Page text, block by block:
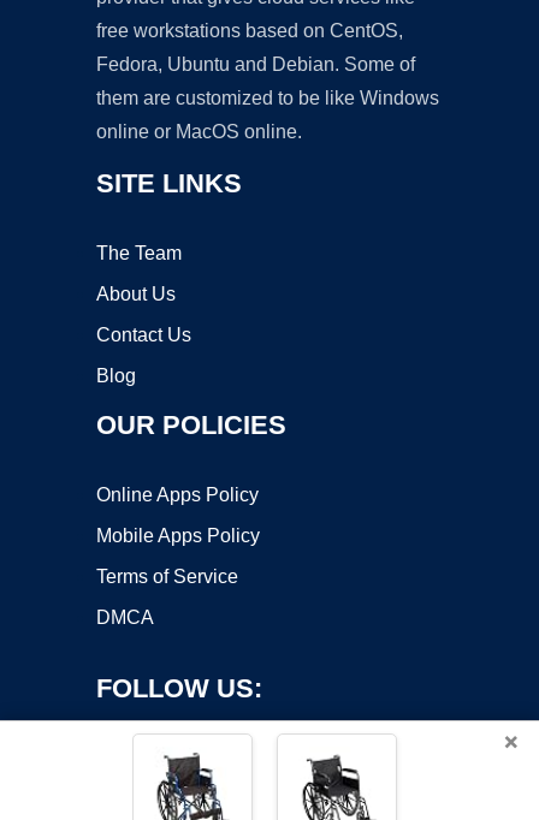
free workstations based on CentOS,
Fedora, Ubuntu and Debian. Some of
them are customized to be like Windows
online or MacOS online.
SITE LINKS
The Team
About Us
Contact Us
Blog
OUR POLICIES
Online Apps Policy
Mobile Apps Policy
Terms of Service
DMCA
FOLLOW US:
×